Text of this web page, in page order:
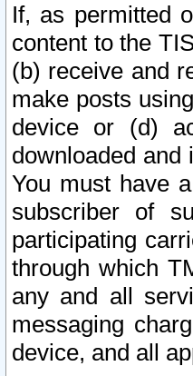
If, as permitted
content to the
(b) receive and
make posts
device or (d)
downloaded and
You must have
subscriber of
participating
through which
any and all
messaging
device, and all